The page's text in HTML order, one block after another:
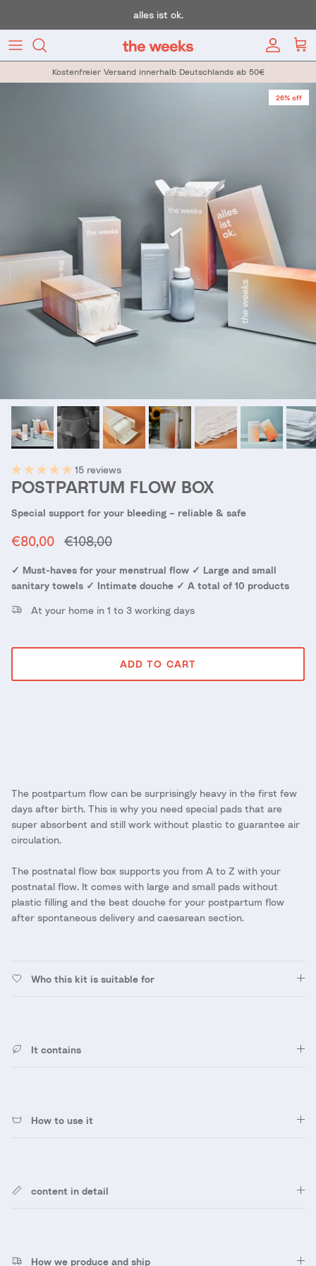
alles ist ok.
AccountCart
Kostenfreier Versand innerhalb Deutschlands ab 50€
26% off
15 reviews
POSTPARTUM FLOW BOX
Special support for your bleeding – reliable & safe
Sale price
€80,00 Regular price
€108,00
✓ Must-haves for your menstrual flow ✓ Large and small
sanitary towels ✓ Intimate douche ✓ A total of 10 products
At your home in 1 to 3 working days
ADD TO CART
The postpartum flow can be surprisingly heavy in the first few
days after birth. This is why you need special pads that are
super absorbent and still work without plastic to guarantee air
circulation.
The postnatal flow box supports you from A to Z with your
postnatal flow. It comes with large and small pads without
plastic filling and the best douche for your postpartum flow
after spontaneous delivery and caesarean section.
Who this kit is suitable for
It contains
How to use it
content in detail
How we produce and ship